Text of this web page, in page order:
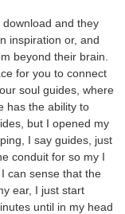
download and they
inspiration or, and
beyond their brain.
for you to connect
soul guides, where
has the ability to
but I opened my
I say guides, just
conduit for so my I
can sense that the
ear, I just start
until in my head